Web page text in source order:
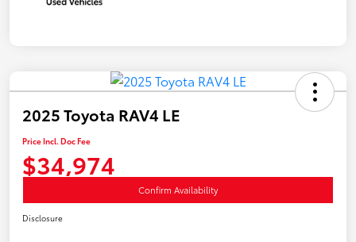
2025 Toyota RAV4 LE
Price Incl. Doc Fee
$34,974
Confirm Availability
Disclosure